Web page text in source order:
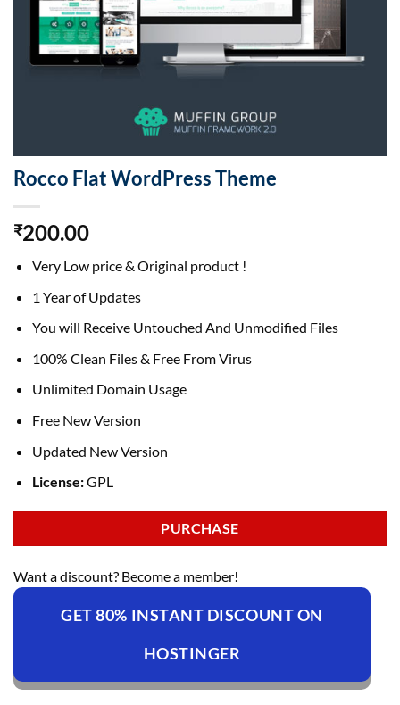
Rocco Flat WordPress Theme
₹200.00
Very Low price & Original product !
1 Year of Updates
You will Receive Untouched And Unmodified Files
100% Clean Files & Free From Virus
Unlimited Domain Usage
Free New Version
Updated New Version
License:GPL
PURCHASE
Want a discount? Become a member!
GET 80% INSTANT DISCOUNT ON
HOSTINGER